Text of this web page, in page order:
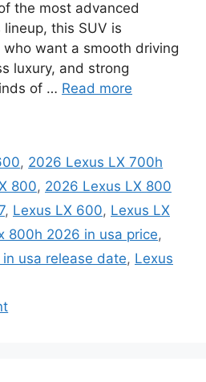
the most advanced
this SUV is
want a smooth driving
luxury, and strong
of … Read more
, 2026 Lexus LX 700h
800, 2026 Lexus LX 800
, Lexus LX 600, Lexus LX
800h 2026 in usa price,
usa release date, Lexus